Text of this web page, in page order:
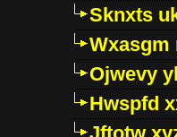
Sknxts
Wxasgm
Ojwevy
Hwspfd